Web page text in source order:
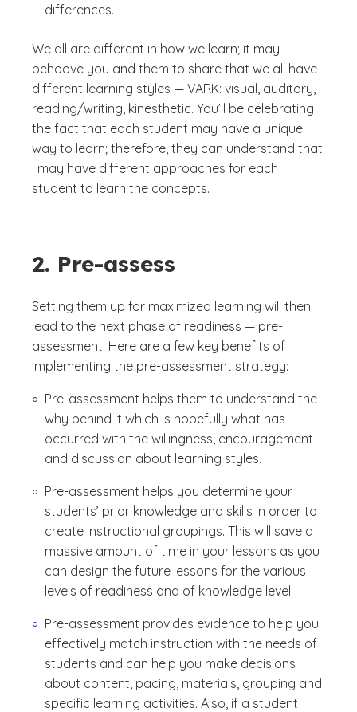
differences.
We all are different in how we learn; it may
behoove you and them to share that we all have
different learning styles — VARK: visual, auditory,
reading/writing, kinesthetic. You’ll be celebrating
the fact that each student may have a unique
way to learn; therefore, they can understand that
I may have different approaches for each
student to learn the concepts.
2. Pre-assess
Setting them up for maximized learning will then
lead to the next phase of readiness — pre-
assessment. Here are a few key benefits of
implementing the pre-assessment strategy:
Pre-assessment helps them to understand the
why behind it which is hopefully what has
occurred with the willingness, encouragement
and discussion about learning styles.
Pre-assessment helps you determine your
students’ prior knowledge and skills in order to
create instructional groupings. This will save a
massive amount of time in your lessons as you
can design the future lessons for the various
levels of readiness and of knowledge level.
Pre-assessment provides evidence to help you
effectively match instruction with the needs of
students and can help you make decisions
about content, pacing, materials, grouping and
specific learning activities. Also, if a student